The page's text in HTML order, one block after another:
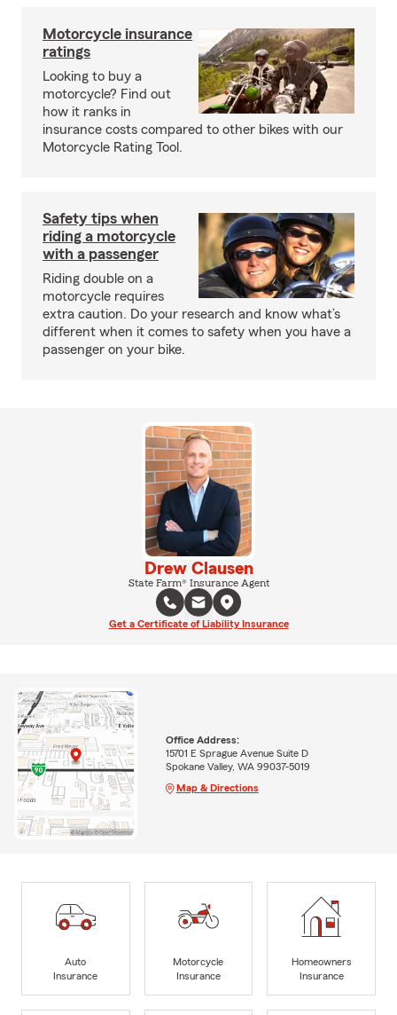
Motorcycle insurance
ratings
Looking to buy a
motorcycle? Find out
how it ranks in
insurance costs compared to other bikes with our
Motorcycle Rating Tool.
Safety tips when
riding a motorcycle
with a passenger
Riding double on a
motorcycle requires
extra caution. Do your research and know what’s
different when it comes to safety when you have a
passenger on your bike.
Drew Clausen
State Farm® Insurance Agent
Get a Certificate of Liability Insurance
Office Address:
15701 E Sprague Avenue Suite D
Spokane Valley, WA 99037-5019
Map & Directions
Auto
Insurance
Motorcycle
Insurance
Homeowners
Insurance